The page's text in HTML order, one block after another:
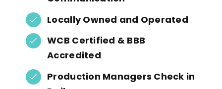
Locally Owned and Operated
WCB Certified & BBB
Accredited
Production Managers Check in